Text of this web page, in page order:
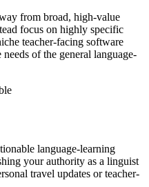
from broad, high-value
focus on highly specific
teacher-facing software
of the general language-
language-learning
your authority as a linguist
travel updates or teacher-